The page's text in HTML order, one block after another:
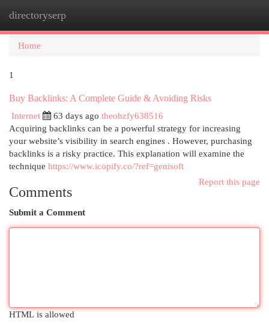
directoryserp
Home
1
Buy Backlinks: A Complete Guide & Avoiding Risks
Internet
63 days ago theohzfy638516
Acquiring backlinks can be a powerful strategy for increasing
your website’s visibility in search engines . However, purchasing
backlinks is a risky practice. This explanation will examine the
technique https://www.icopify.co/?ref=genisoft
Report this page
Comments
Submit a Comment
HTML is allowed